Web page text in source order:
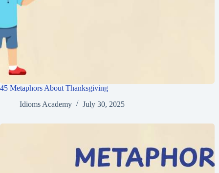
45 Metaphors About Thanksgiving
Idioms Academy
July 30, 2025